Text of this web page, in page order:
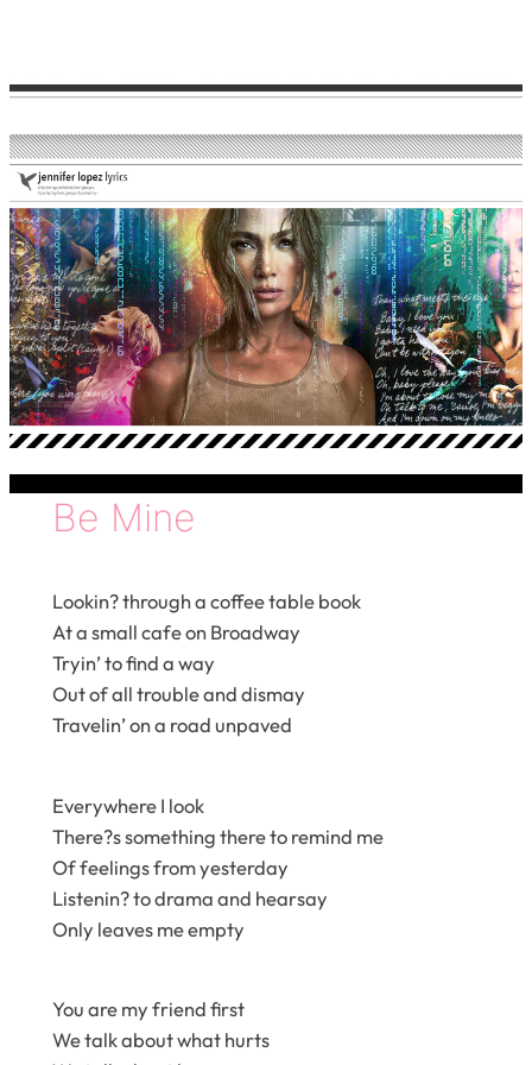
Be Mine
Lookin? through a coffee table book
At a small cafe on Broadway
Tryin’ to find a way
Out of all trouble and dismay
Travelin’ on a road unpaved
Everywhere I look
There?s something there to remind me
Of feelings from yesterday
Listenin? to drama and hearsay
Only leaves me empty
You are my friend first
We talk about what hurts